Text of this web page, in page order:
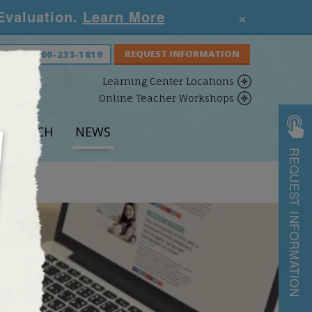
Learn More ×
NOW:800-233-1819
Learning Center Locations
Online Teacher Workshops
NEWS
REQUEST INFORMATION